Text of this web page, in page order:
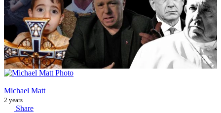
Michael Matt
2 years
Share